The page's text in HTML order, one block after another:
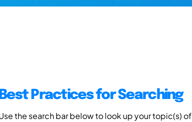
Best Practices for Searching
the search bar below to look up your topic(s) of